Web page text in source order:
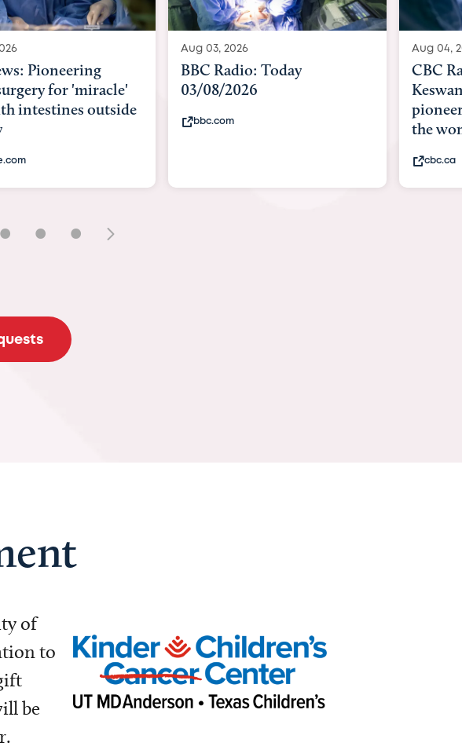
BBC Radio: Today
03/08/2026
CBC Radio with Dr. Sundeep
Keswani: Unborn baby has
pioneering surgery inside
the womb. Now his d...
• • •
of
to
be